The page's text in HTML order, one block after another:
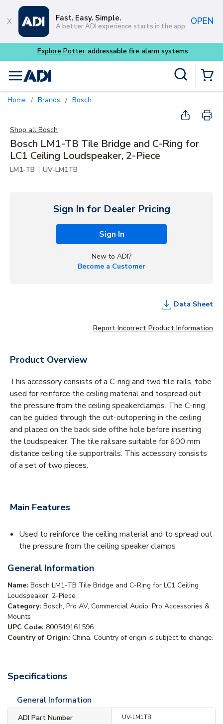
Skip to main content
Fast. Easy. Simple.
A better ADI experience starts in the app. OPEN
menu
Home / Brands / Bosch
Shop all Bosch
Bosch LM1-TB Tile Bridge and C-Ring for
LC1 Ceiling Loudspeaker, 2-Piece
LM1-TB | UV-LM1TB
Sign In for Dealer Pricing
Sign In
New to ADI?
Become a Customer
Data Sheet
Report Incorrect Product Information
Product Overview
This accessory consists of a C-ring and two tile rails, tobe
used for reinforce the ceiling material and tospread out
the pressure from the ceiling speakerclamps. The C-ring
can be guided through the cut-outopening in the ceiling
and placed on the back side ofthe hole before inserting
the loudspeaker. The tile railsare suitable for 600 mm
distance ceiling tile supportrails. This accessory consists
of a set of two pieces.
Main Features
Used to reinforce the ceiling material and to spread out
the pressure from the ceiling speaker clamps
General Information
Name: Bosch LM1-TB Tile Bridge and C-Ring for LC1 Ceiling
Loudspeaker, 2-Piece
Category: Bosch, Pro AV, Commercial Audio, Pro Accessories &
Mounts
UPC Code: 800549161596
Country of Origin: China. Country of origin is subject to change.
Specifications
General Information
ADI Part Number UV-LM1TB